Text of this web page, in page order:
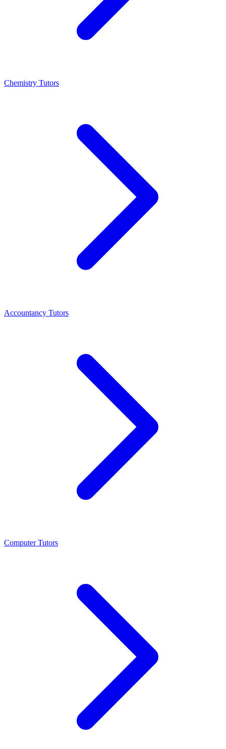
Chemistry Tutors
Accountancy Tutors
Computer Tutors